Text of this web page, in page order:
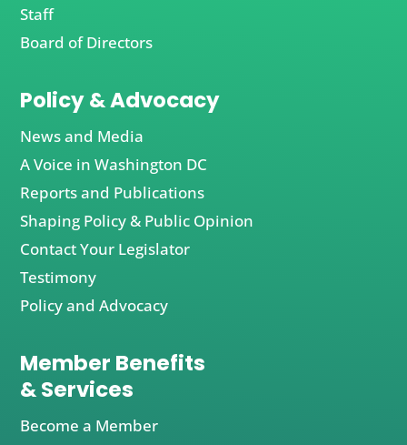
Staff
Board of Directors
Policy & Advocacy
News and Media
A Voice in Washington DC
Reports and Publications
Shaping Policy & Public Opinion
Contact Your Legislator
Testimony
Policy and Advocacy
Member Benefits
& Services
Become a Member